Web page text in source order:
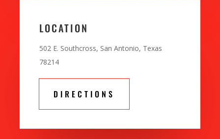
LOCATION
502 E. Southcross, San Antonio, Texas
78214
DIRECTIONS